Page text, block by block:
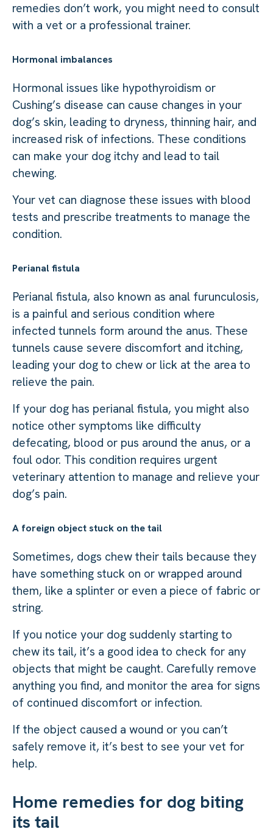
remedies don’t work, you might need to consult
with a vet or a professional trainer.
Hormonal imbalances
Hormonal issues like hypothyroidism or
Cushing’s disease can cause changes in your
dog’s skin, leading to dryness, thinning hair, and
increased risk of infections. These conditions
can make your dog itchy and lead to tail
chewing.
Your vet can diagnose these issues with blood
tests and prescribe treatments to manage the
condition.
Perianal fistula
Perianal fistula, also known as anal furunculosis,
is a painful and serious condition where
infected tunnels form around the anus. These
tunnels cause severe discomfort and itching,
leading your dog to chew or lick at the area to
relieve the pain.
If your dog has perianal fistula, you might also
notice other symptoms like difficulty
defecating, blood or pus around the anus, or a
foul odor. This condition requires urgent
veterinary attention to manage and relieve your
dog’s pain.
A foreign object stuck on the tail
Sometimes, dogs chew their tails because they
have something stuck on or wrapped around
them, like a splinter or even a piece of fabric or
string.
If you notice your dog suddenly starting to
chew its tail, it’s a good idea to check for any
objects that might be caught. Carefully remove
anything you find, and monitor the area for signs
of continued discomfort or infection.
If the object caused a wound or you can’t
safely remove it, it’s best to see your vet for
help.
Home remedies for dog biting
its tail